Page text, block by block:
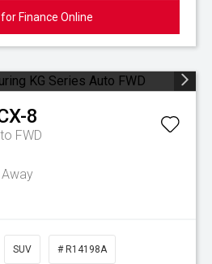
Finance Online
8
FWD
Away
SUV # R14198A